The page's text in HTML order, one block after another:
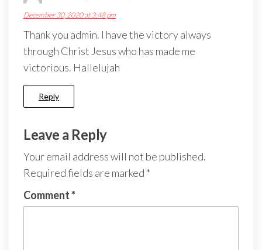
December 30, 2020 at 3:48 pm
Thank you admin. I have the victory always
through Christ Jesus who has made me
victorious. Hallelujah
Reply
Leave a Reply
Your email address will not be published.
Required fields are marked *
Comment*